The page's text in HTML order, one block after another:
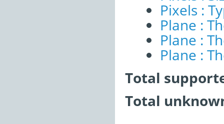
Pixels :
Plane :
Plane :
Plane :
Total
Total